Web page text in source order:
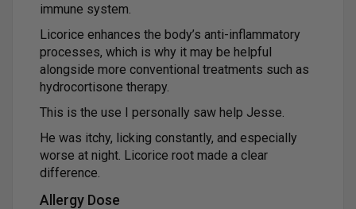
immune system.
Licorice enhances the body’s anti-inflammatory
processes, which is why it may be helpful
alongside more conventional treatments such as
hydrocortisone therapy.
This is the use I personally saw help Jesse.
He was itchy, licking constantly, and especially
worse at night. Licorice root made a clear
difference.
Allergy Dose